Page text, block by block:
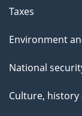
Taxes
Environment
National
Culture,